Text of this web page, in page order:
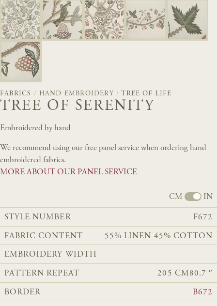
FABRICS / HAND EMBROIDERY / TREE OF LIFE
TREE OF SERENITY
Embroidered by hand
We recommend using our free panel service when ordering hand
embroidered fabrics.
MORE ABOUT OUR PANEL SERVICE
CM IN
STYLE NUMBER F672
FABRIC CONTENT 55% LINEN 45% COTTON
EMBROIDERY WIDTH
PATTERN REPEAT 205 CM80.7 ″
BORDER B672